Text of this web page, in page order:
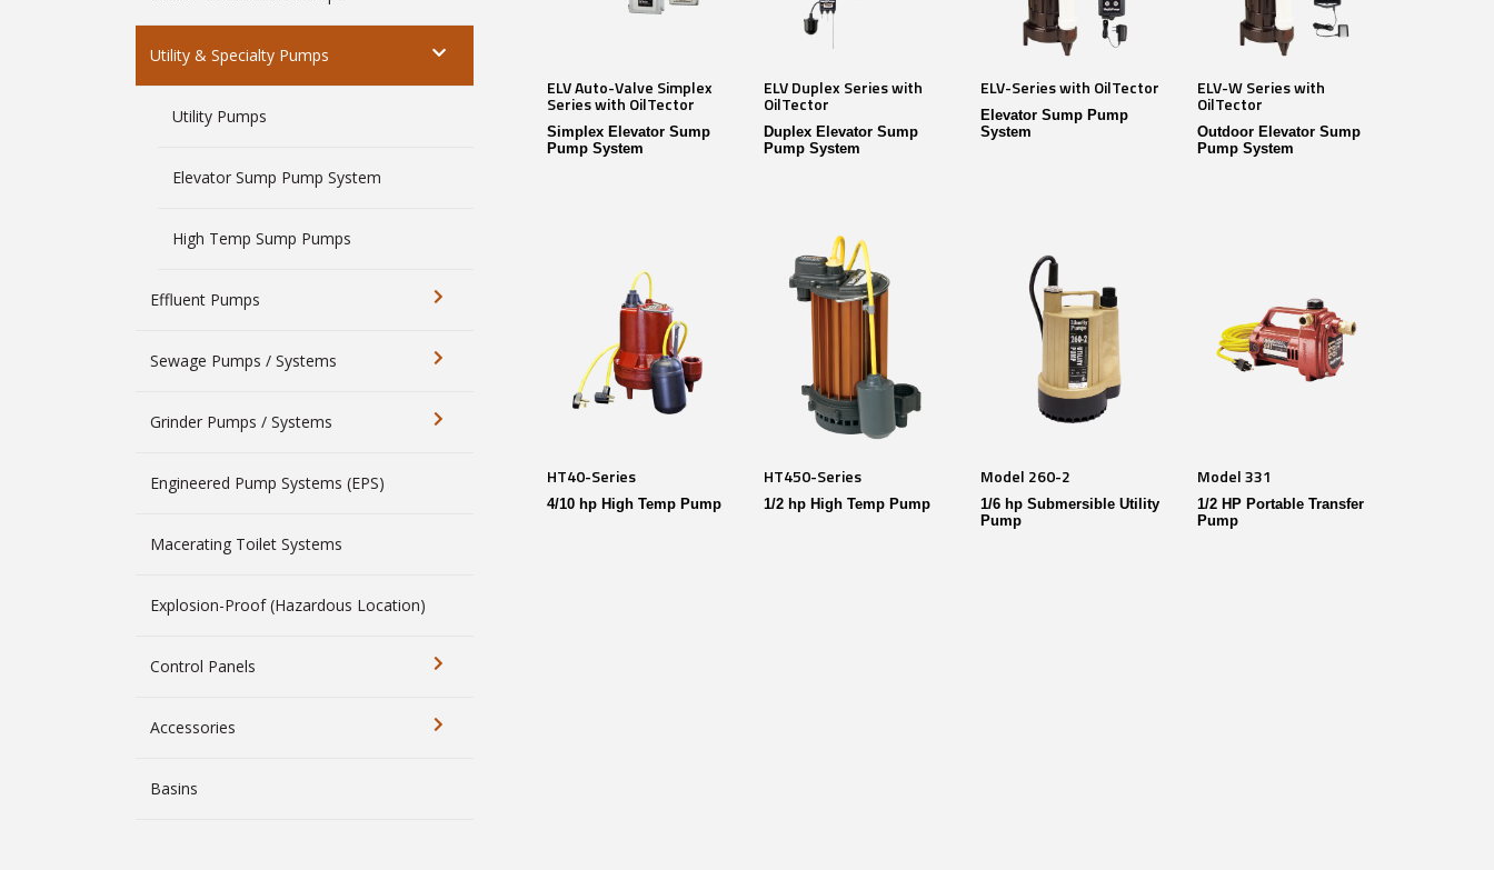
Utility & Specialty Pumps
Utility Pumps
Elevator Sump Pump System
High Temp Sump Pumps
Effluent Pumps
Sewage Pumps / Systems
Grinder Pumps / Systems
Engineered Pump Systems (EPS)
Macerating Toilet Systems
Explosion-Proof (Hazardous Location)
Control Panels
Accessories
Basins
ELV Auto-Valve Simplex
Series with OilTector
Simplex Elevator Sump
Pump System
ELV Duplex Series with
OilTector
Duplex Elevator Sump
Pump System
ELV-Series with OilTector
Elevator Sump Pump
System
ELV-W Series with
OilTector
Outdoor Elevator Sump
Pump System
HT40-Series
4/10 hp High Temp Pump
HT450-Series
1/2 hp High Temp Pump
Model 260-2
1/6 hp Submersible Utility
Pump
Model 331
1/2 HP Portable Transfer
Pump